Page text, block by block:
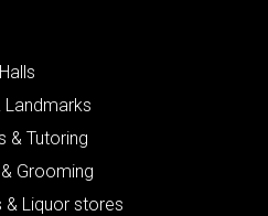
& Tutoring
Grooming
& Liquor stores